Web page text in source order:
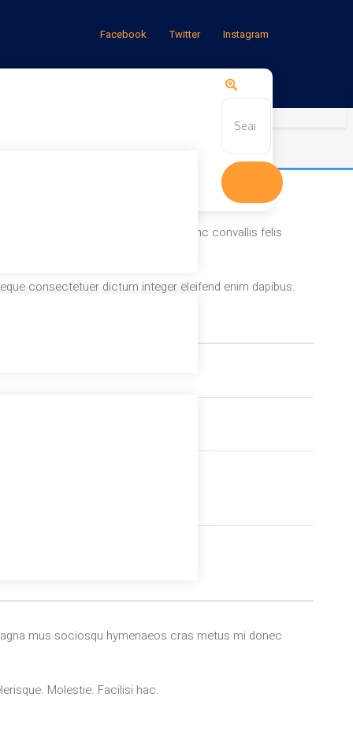
Facebook Twitter Instagram
vitae nostra. Mauris dis. Gravida nunc convallis felis
consectetuer dictum integer eleifend enim dapibus.
mus sociosqu hymenaeos cras metus mi donec
Molestie. Facilisi hac.